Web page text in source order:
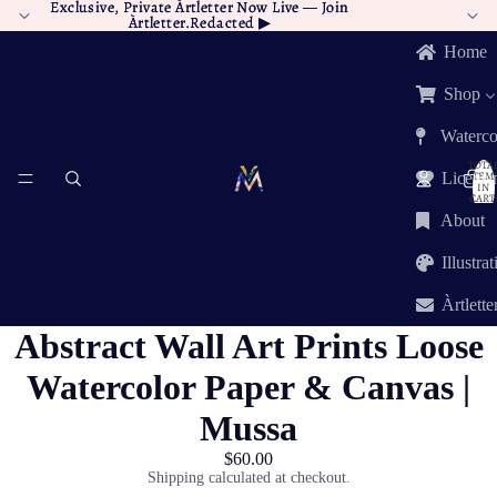
Exclusive, Private Àrtletter Now Live —Join
Àrtletter.Redacted ▶︎
Exclusive, Private Àrtletter Now Live — Join
Àrtletter.Redacted ▶︎
Home
Shop
About
IN
CART:
Abstract Wall Art Prints Loose
Watercolor Paper & Canvas |
Mussa
$60.00
Shipping calculated at checkout.